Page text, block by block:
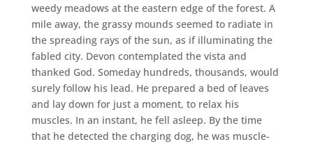
weedy meadows at the eastern edge of the forest. A
mile away, the grassy mounds seemed to radiate in
the spreading rays of the sun, as if illuminating the
fabled city. Devon contemplated the vista and
thanked God. Someday hundreds, thousands, would
surely follow his lead. He prepared a bed of leaves
and lay down for just a moment, to relax his
muscles. In an instant, he fell asleep. By the time
that he detected the charging dog, he was muscle-